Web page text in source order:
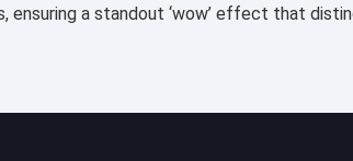
a standout ‘wow’ effect that